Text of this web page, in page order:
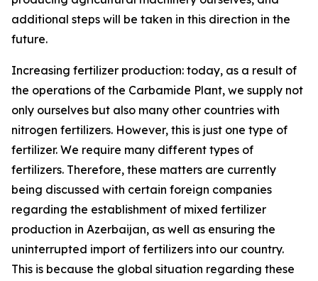
additional steps will be taken in this direction in the
future.
Increasing fertilizer production: today, as a result of
the operations of the Carbamide Plant, we supply not
only ourselves but also many other countries with
nitrogen fertilizers. However, this is just one type of
fertilizer. We require many different types of
fertilizers. Therefore, these matters are currently
being discussed with certain foreign companies
regarding the establishment of mixed fertilizer
production in Azerbaijan, as well as ensuring the
uninterrupted import of fertilizers into our country.
This is because the global situation regarding these